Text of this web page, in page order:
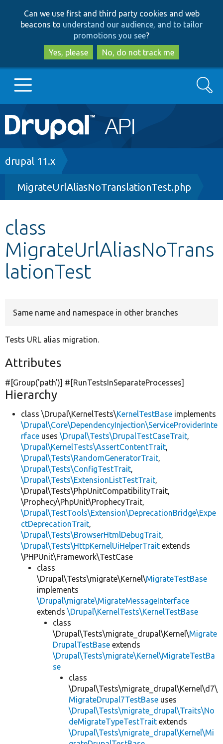
to
main
content
to
search
Can we use first and third party cookies and web
beacons to understand our audience, and to tailor
promotions you see?
Yes, please
No, do not track me
Main
navigation
Go to Drupal.org
Drupal 8+
Develop for Drupal
Search
Breadcrumb
drupal 11.x
MigrateUrlAliasNoTranslationTest.php
class
MigrateUrlAliasNoTrans
lationTest
Same name and namespace in other branches
Tests URL alias migration.
Attributes
#[Group('path')] #[RunTestsInSeparateProcesses]
Hierarchy
class \Drupal\KernelTests\KernelTestBase implements
\Drupal\Core\DependencyInjection\ServiceProviderInte
rface uses \Drupal\Tests\DrupalTestCaseTrait,
\Drupal\KernelTests\AssertContentTrait,
\Drupal\Tests\RandomGeneratorTrait,
\Drupal\Tests\ConfigTestTrait,
\Drupal\Tests\ExtensionListTestTrait,
\Drupal\Tests\PhpUnitCompatibilityTrait,
\Prophecy\PhpUnit\ProphecyTrait,
\Drupal\TestTools\Extension\DeprecationBridge\Expe
ctDeprecationTrait,
\Drupal\Tests\BrowserHtmlDebugTrait,
\Drupal\Tests\HttpKernelUiHelperTrait extends
\PHPUnit\Framework\TestCase
class
\Drupal\Tests\migrate\Kernel\MigrateTestBase
implements
\Drupal\migrate\MigrateMessageInterface
extends \Drupal\KernelTests\KernelTestBase
class
\Drupal\Tests\migrate_drupal\Kernel\Migrate
DrupalTestBase extends
\Drupal\Tests\migrate\Kernel\MigrateTestBa
se
class
\Drupal\Tests\migrate_drupal\Kernel\d7\
MigrateDrupal7TestBase uses
\Drupal\Tests\migrate_drupal\Traits\No
deMigrateTypeTestTrait extends
\Drupal\Tests\migrate_drupal\Kernel\Mi